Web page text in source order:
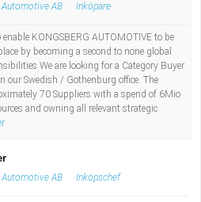
Automotive AB Inköpare
KONGSBERG AUTOMOTIVE to be
by becoming a second to none global
We are looking for a Category Buyer
our Swedish / Gothenburg office. The
70 Suppliers with a spend of 6Mio
and owning all relevant strategic
Automotive AB Inköpschef